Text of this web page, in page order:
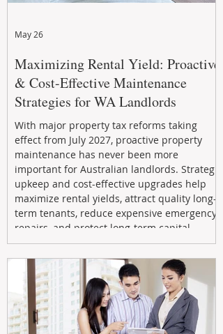
Maximizing Rental Yield: Proactive
& Cost-Effective Maintenance
Strategies for WA Landlords
With major property tax reforms taking
effect from July 2027, proactive property
maintenance has never been more
important for Australian landlords. Strategic
upkeep and cost-effective upgrades help
maximize rental yields, attract quality long-
term tenants, reduce expensive emergency
repairs, and protect long-term capital
growth. From preventative maintenance to
smart refreshes and compliance checks,
investing in your property now can deliver
stronger cash flow, lower vacancy
May 26